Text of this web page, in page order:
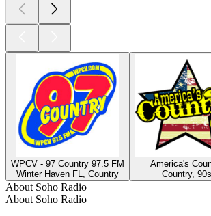
WPCV - 97 Country 97.5 FM
Winter Haven FL, Country
America's
Country, 90s
About Soho Radio
About Soho Radio